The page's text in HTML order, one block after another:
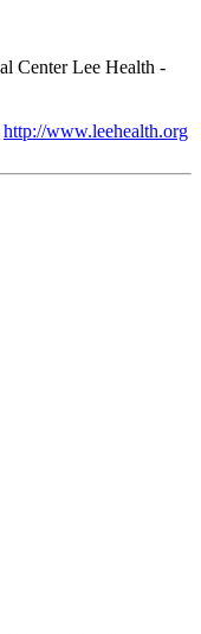
Lee Health -
http://www.leehealth.org